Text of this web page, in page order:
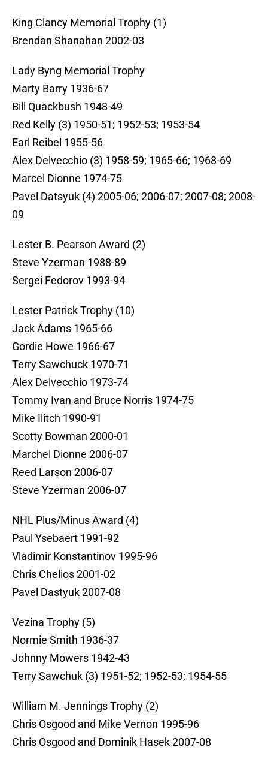
King Clancy Memorial Trophy (1)
Brendan Shanahan 2002-03
Lady Byng Memorial Trophy
Marty Barry 1936-67
Bill Quackbush 1948-49
Red Kelly (3) 1950-51; 1952-53; 1953-54
Earl Reibel 1955-56
Alex Delvecchio (3) 1958-59; 1965-66; 1968-69
Marcel Dionne 1974-75
Pavel Datsyuk (4) 2005-06; 2006-07; 2007-08; 2008-
09
Lester B. Pearson Award (2)
Steve Yzerman 1988-89
Sergei Fedorov 1993-94
Lester Patrick Trophy (10)
Jack Adams 1965-66
Gordie Howe 1966-67
Terry Sawchuck 1970-71
Alex Delvecchio 1973-74
Tommy Ivan and Bruce Norris 1974-75
Mike Ilitch 1990-91
Scotty Bowman 2000-01
Marchel Dionne 2006-07
Reed Larson 2006-07
Steve Yzerman 2006-07
NHL Plus/Minus Award (4)
Paul Ysebaert 1991-92
Vladimir Konstantinov 1995-96
Chris Chelios 2001-02
Pavel Dastyuk 2007-08
Vezina Trophy (5)
Normie Smith 1936-37
Johnny Mowers 1942-43
Terry Sawchuk (3) 1951-52; 1952-53; 1954-55
William M. Jennings Trophy (2)
Chris Osgood and Mike Vernon 1995-96
Chris Osgood and Dominik Hasek 2007-08